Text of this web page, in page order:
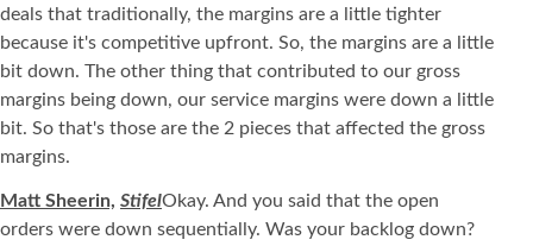
deals that traditionally, the margins are a little tighter
because it's competitive upfront. So, the margins are a little
bit down. The other thing that contributed to our gross
margins being down, our service margins were down a little
bit. So that's those are the 2 pieces that affected the gross
margins.
Matt Sheerin, StifelOkay. And you said that the open
orders were down sequentially. Was your backlog down?